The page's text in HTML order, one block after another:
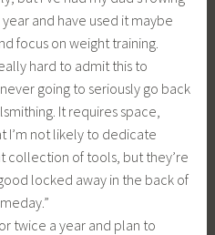
and have used it maybe
focus on weight training.
hard to admit this to
going to seriously go back
It requires space,
I’m not likely to dedicate
collection of tools, but they’re
locked away in the back of
twice a year and plan to